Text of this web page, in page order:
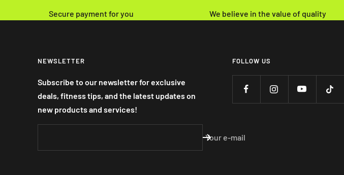
Secure payment for you We believe in the value of quality
NEWSLETTER
Subscribe to our newsletter for exclusive
deals, fitness tips, and the latest updates on
new products and services!
Your e-mail
FOLLOW US